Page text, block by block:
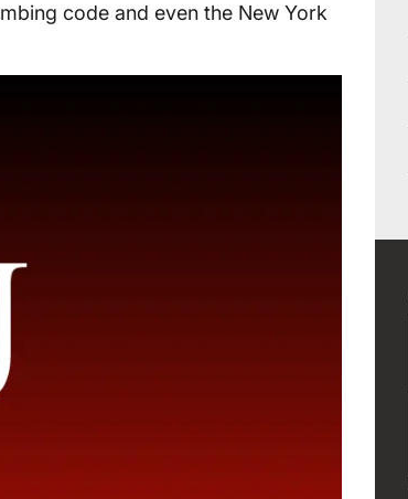
code and even the New York